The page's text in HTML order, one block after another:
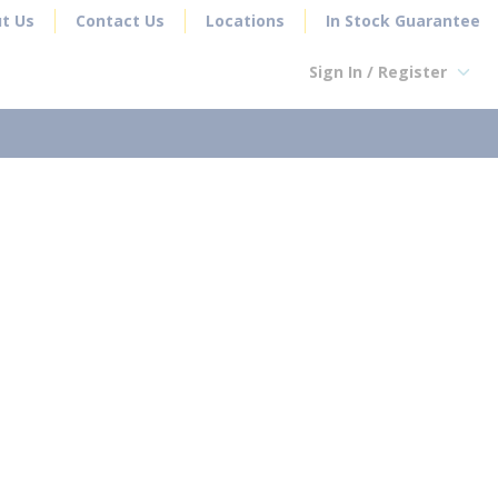
Us Contact Us Locations In Stock Guarantee
Sign In / Register